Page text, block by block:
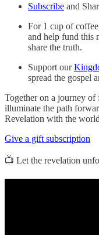
Subscribe and
For 1 cup of
and help fund this
share the truth.
Support our
spread the gospel
Together on a journey
illuminate the path
Revelation with the
Give a gift subscription
📺 Let the revelation